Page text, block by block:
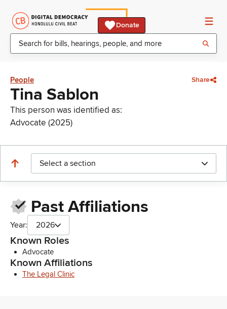
Donate
People Share
Tina Sablon
This person was identified as:
Advocate (2025)
Select a section
Past Affiliations
Year: 2026
Known Roles
Advocate
Known Affiliations
The Legal Clinic